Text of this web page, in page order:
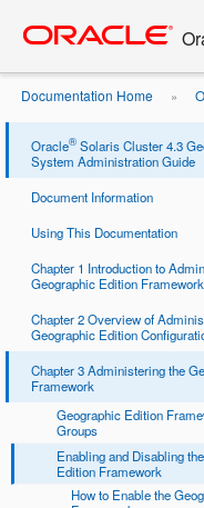
content
Documentation Home »
Oracle® Solaris Cluster 4.3
System Administration Guide
Document Information
Using This Documentation
Chapter 1 Introduction to
Geographic Edition Framework
Chapter 2 Overview of
Geographic Edition
Chapter 3 Administering the
Framework
Geographic Edition
Groups
Enabling and Disabling
Edition Framework
How to Enable the